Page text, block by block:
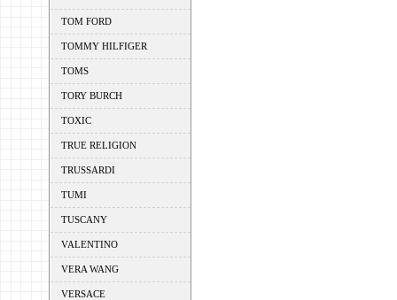
TOM FORD
TOMMY HILFIGER
TOMS
TORY BURCH
TOXIC
TRUE RELIGION
TRUSSARDI
TUMI
TUSCANY
VALENTINO
VERA WANG
VERSACE